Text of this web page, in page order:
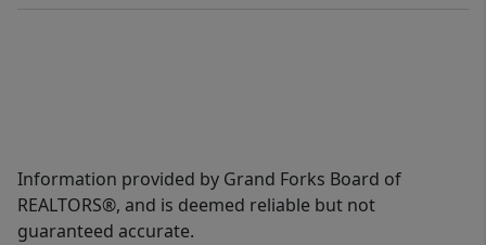
Information provided by Grand Forks Board of
REALTORS®, and is deemed reliable but not
guaranteed accurate.